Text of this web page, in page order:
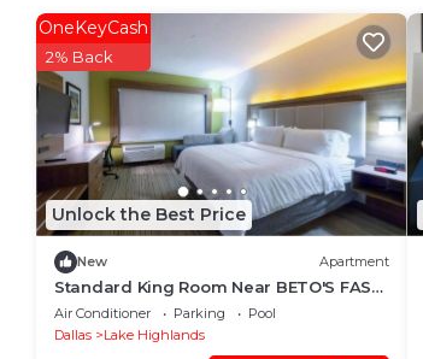
Unlock the Best Price
OneKeyCash
2% Back
New Apartment
Standard King Room Near BETO'S FAST
FOOD DAL
Air Conditioner Parking
Pool
Dallas
Lake Highlands